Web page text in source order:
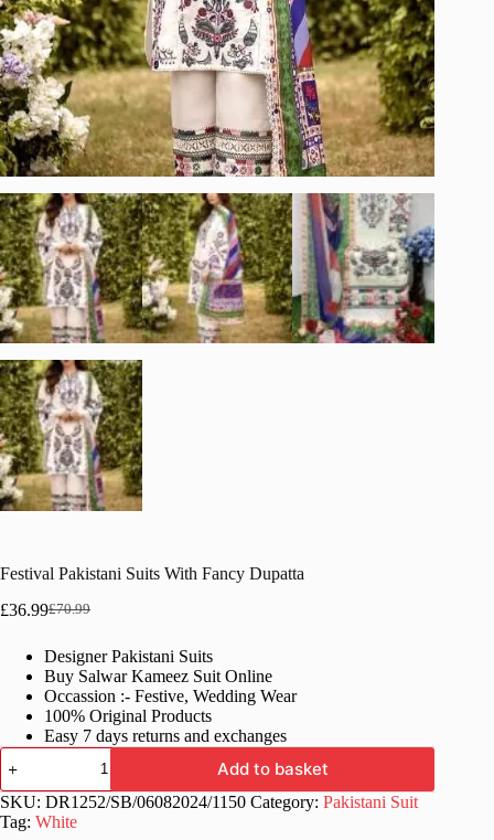
Festival Pakistani Suits With Fancy Dupatta
£70.99
Original
was:
£70.99.
£36.99Current
is:
£36.99.
Designer Pakistani Suits
Buy Salwar Kameez Suit Online
Occassion :- Festive, Wedding Wear
100% Original Products
Easy 7 days returns and exchanges
Festival
Pakistani
Suits
With
Fancy
Add to basket
SKU: DR1252/SB/06082024/1150 Category: Pakistani Suit
Tag: White